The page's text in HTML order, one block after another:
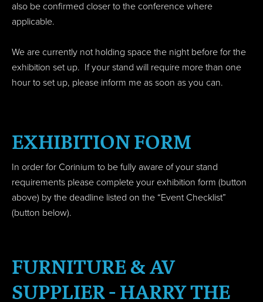
also be confirmed closer to the conference where
applicable.
We are currently not holding space the night before for the
exhibition set up. If your stand will require more than one
hour to set up, please inform me as soon as you can.
EXHIBITION FORM
In order for Corinium to be fully aware of your stand
requirements please complete your exhibition form (button
above) by the deadline listed on the “Event Checklist”
(button below).
FURNITURE & AV
SUPPLIER - HARRY THE